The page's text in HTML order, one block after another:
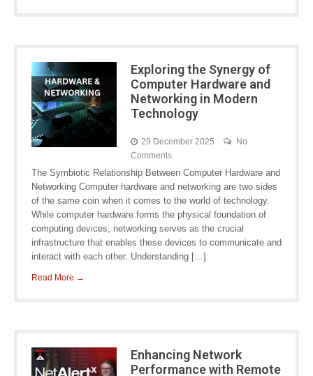
Exploring the Synergy of
Computer Hardware and
Networking in Modern
Technology
29 December 2025
No
Comments
The Symbiotic Relationship Between Computer Hardware and
Networking Computer hardware and networking are two sides
of the same coin when it comes to the world of technology.
While computer hardware forms the physical foundation of
computing devices, networking serves as the crucial
infrastructure that enables these devices to communicate and
interact with each other. Understanding […]
Read More →
Enhancing Network
Performance with Remote